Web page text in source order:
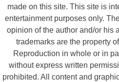
made on this site. This site is
entertainment purposes only.
opinion of the author and/or his
trademarks are the property
Reproduction in whole or in
without express written
prohibited. All content and